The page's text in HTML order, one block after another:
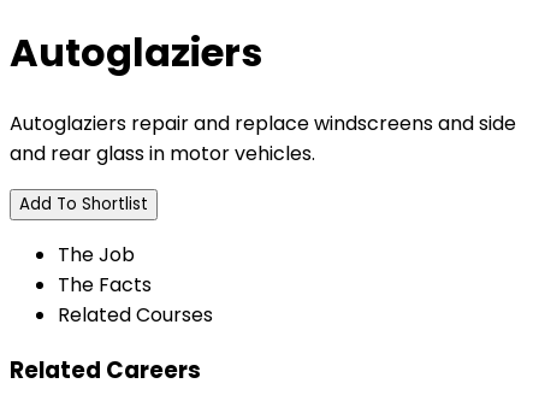
Autoglaziers
Autoglaziers repair and replace windscreens and side
and rear glass in motor vehicles.
Add To Shortlist
The Job
The Facts
Related Courses
Related Careers